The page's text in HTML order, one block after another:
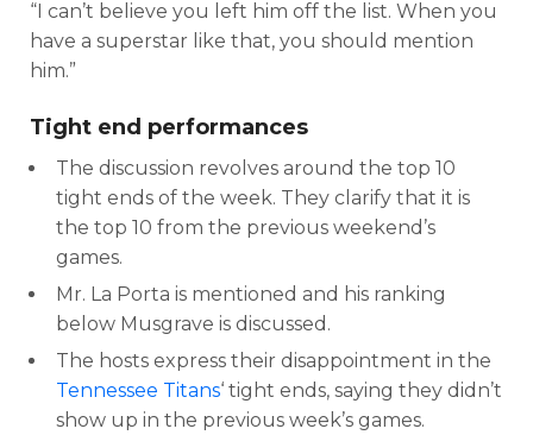
“I can’t believe you left him off the list. When you
have a superstar like that, you should mention
him.”
Tight end performances
The discussion revolves around the top 10
tight ends of the week. They clarify that it is
the top 10 from the previous weekend’s
games.
Mr. La Porta is mentioned and his ranking
below Musgrave is discussed.
The hosts express their disappointment in the
Tennessee Titans‘ tight ends, saying they didn’t
show up in the previous week’s games.